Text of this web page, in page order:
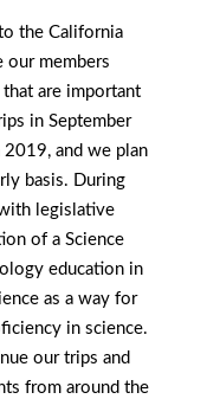
the California
our members
are important
in September
and we plan
basis. During
legislative
of a Science
education in
as a way for
in science.
our trips and
from around the